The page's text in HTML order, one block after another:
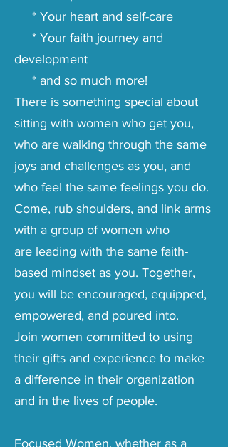
* Your heart and self-care
* Your faith journey and
development
* and so much more!
There is something special about
sitting with women who get you,
who are walking through the same
joys and challenges as you, and
who feel the same feelings you do.
Come, rub shoulders, and link arms
with a group of women who
are leading with the same faith-
based mindset as you. Together,
you will be encouraged, equipped,
empowered, and poured into.
Join women committed to using
their gifts and experience to make
a difference in their organization
and in the lives of people.
Focused Women, whether as a